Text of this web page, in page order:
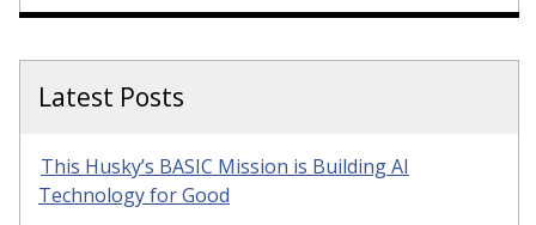
Latest Posts
This Husky’s BASIC Mission is Building AI
Technology for Good